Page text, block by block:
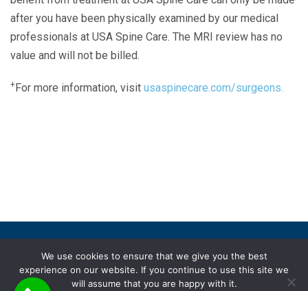
after you have been physically examined by our medical
professionals at USA Spine Care. The MRI review has no
value and will not be billed.
+For more information, visit usaspinecare.com/surgeons.
ADA compliance HIPAA Subscriptions
We use cookies to ensure that we give you the best
experience on our website. If you continue to use this site we
will assume that you are happy with it.